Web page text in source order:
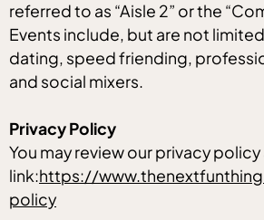
referred to as “Aisle 2” or the
Events include, but are not
dating, speed friending,
and social mixers.
Privacy Policy
You may review our privacy
link:https://
policy